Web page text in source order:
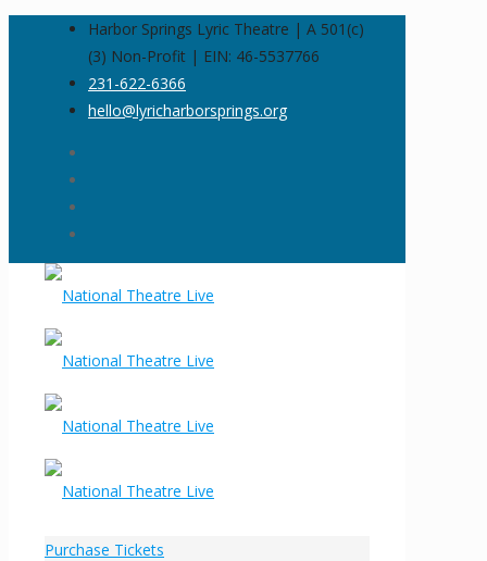
Harbor Springs Lyric Theatre | A 501(c)
(3) Non-Profit | EIN: 46-5537766
231-622-6366
hello@lyricharborsprings.org
Purchase Tickets